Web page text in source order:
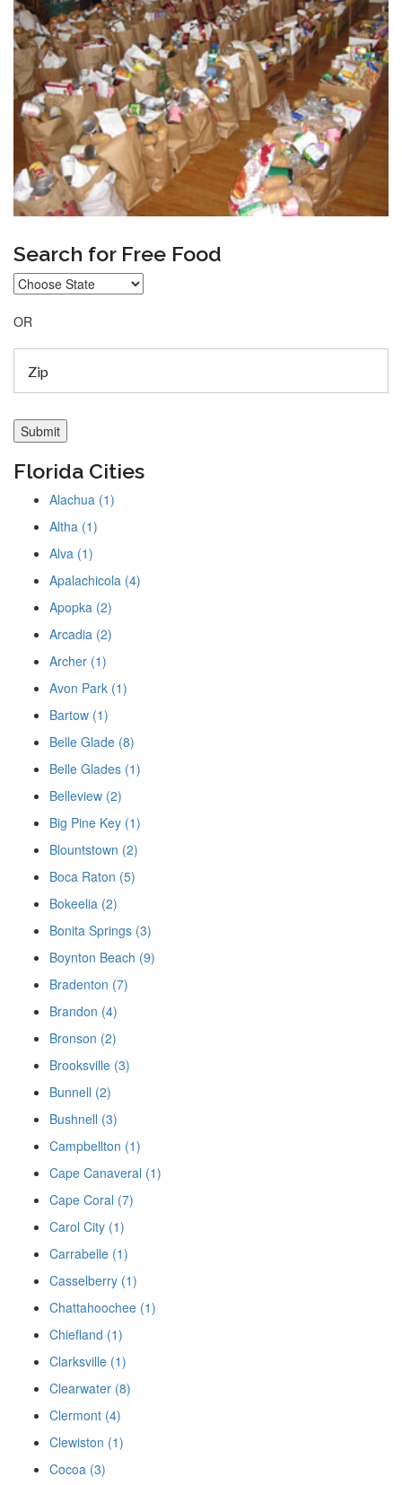
Search for Free Food
OR
Florida Cities
Alachua (1)
Altha (1)
Alva (1)
Apalachicola (4)
Apopka (2)
Arcadia (2)
Archer (1)
Avon Park (1)
Bartow (1)
Belle Glade (8)
Belle Glades (1)
Belleview (2)
Big Pine Key (1)
Blountstown (2)
Boca Raton (5)
Bokeelia (2)
Bonita Springs (3)
Boynton Beach (9)
Bradenton (7)
Brandon (4)
Bronson (2)
Brooksville (3)
Bunnell (2)
Bushnell (3)
Campbellton (1)
Cape Canaveral (1)
Cape Coral (7)
Carol City (1)
Carrabelle (1)
Casselberry (1)
Chattahoochee (1)
Chiefland (1)
Clarksville (1)
Clearwater (8)
Clermont (4)
Clewiston (1)
Cocoa (3)